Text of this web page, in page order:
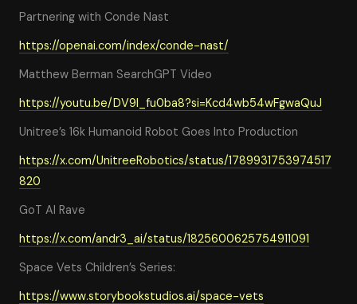
Partnering with Conde Nast
https://openai.com/index/conde-nast/
Matthew Berman SearchGPT Video
https://youtu.be/DV9I_fu0ba8?si=Kcd4wb54wFgwaQuJ
Unitree’s 16k Humanoid Robot Goes Into Production
https://x.com/UnitreeRobotics/status/1789931753974517
820
GoT AI Rave
https://x.com/andr3_ai/status/1825600625754911091
Space Vets Children’s Series:
https://www.storybookstudios.ai/space-vets